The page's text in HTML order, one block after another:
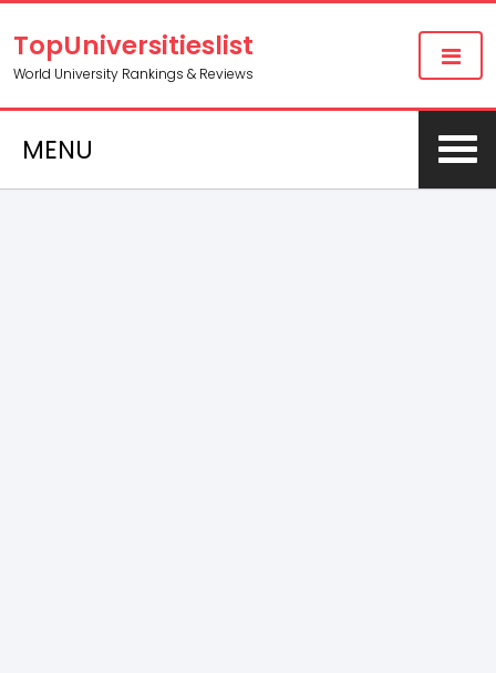
TopUniversitieslist
World University Rankings & Reviews
MENU